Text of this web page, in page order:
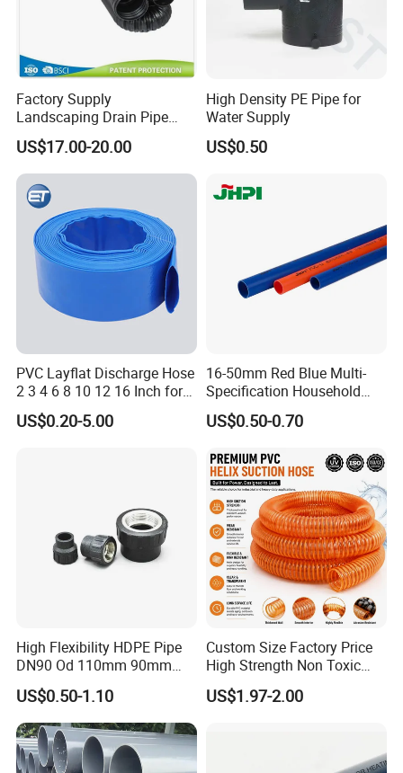
Factory Supply
Landscaping Drain Pipe
Black Bendable Flexible
Pipe
US$17.00-20.00
High Density PE Pipe for
Water Supply
US$0.50
PVC Layflat Discharge Hose
2 3 4 6 8 10 12 16 Inch for
Water Agriculture Irrigation
Pool Backwash Lay Flat
US$0.20-5.00
16-50mm Red Blue Multi-
Specification Household
Flame Retardant Insulated
Wire PVC UPVC Plastic Pipe
US$0.50-0.70
High Flexibility HDPE Pipe
DN90 Od 110mm 90mm
500mm 1200mm
US$0.50-1.10
Custom Size Factory Price
High Strength Non Toxic
Corrosion Resistant
Chemical Transfer PVC
US$1.97-2.00